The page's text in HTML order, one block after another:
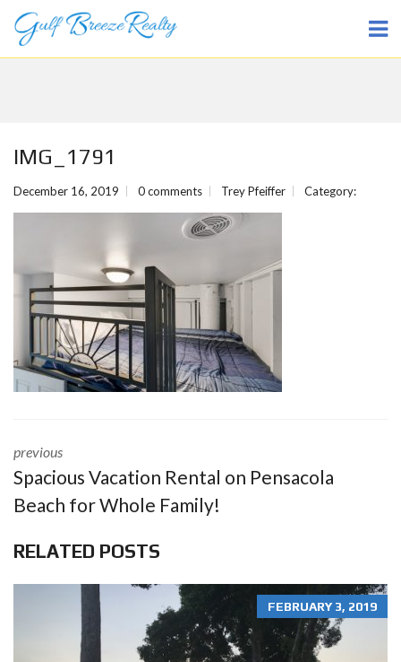
IMG_1791
December 16, 2019 0 comments Trey Pfeiffer Category:
previous
Spacious Vacation Rental on Pensacola
Beach for Whole Family!
RELATED POSTS
FEBRUARY 3, 2019